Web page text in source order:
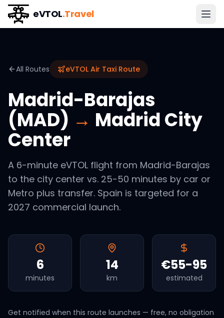
eVTOL.Travel
All Routes eVTOL Air Taxi Route
Madrid-Barajas
(MAD) → Madrid City
Center
A 6-minute eVTOL flight from Madrid-Barajas
to the city center vs. 25-50 minutes by car or
Metro plus transfer. Spain is targeted for a
2027 commercial launch.
6
minutes
14
km
€55-95
estimated
Get notified when this route launches — free, no obligation